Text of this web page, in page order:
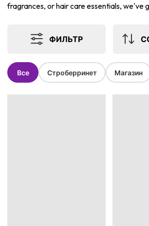
fragrances, or hair care essentials, we've
ФИЛЬТР
Все Строберринет Магазин